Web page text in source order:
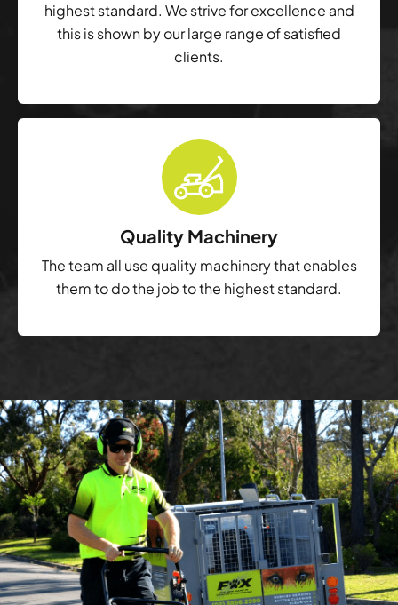
highest standard. We strive for excellence and
this is shown by our large range of satisfied
clients.
Quality Machinery
The team all use quality machinery that enables
them to do the job to the highest standard.